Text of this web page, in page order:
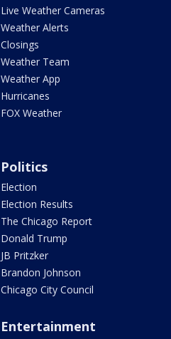
Live Weather Cameras
Weather Alerts
Closings
Weather Team
Weather App
Hurricanes
FOX Weather
Politics
Election
Election Results
The Chicago Report
Donald Trump
JB Pritzker
Brandon Johnson
Chicago City Council
Entertainment